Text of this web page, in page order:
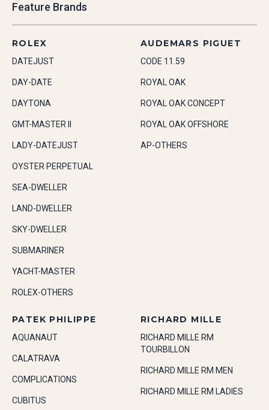
Feature Brands
ROLEX
DATEJUST
DAY-DATE
DAYTONA
GMT-MASTER II
LADY-DATEJUST
OYSTER PERPETUAL
SEA-DWELLER
LAND-DWELLER
SKY-DWELLER
SUBMARINER
YACHT-MASTER
ROLEX-OTHERS
AUDEMARS PIGUET
CODE 11.59
ROYAL OAK
ROYAL OAK CONCEPT
ROYAL OAK OFFSHORE
AP-OTHERS
PATEK PHILIPPE
AQUANAUT
CALATRAVA
COMPLICATIONS
CUBITUS
RICHARD MILLE
RICHARD MILLE RM
TOURBILLON
RICHARD MILLE RM MEN
RICHARD MILLE RM LADIES